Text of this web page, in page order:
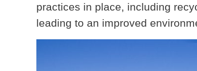
practices in place, including
leading to an improved